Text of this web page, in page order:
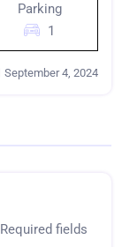
Parking
1
September 4, 2024
Required fields